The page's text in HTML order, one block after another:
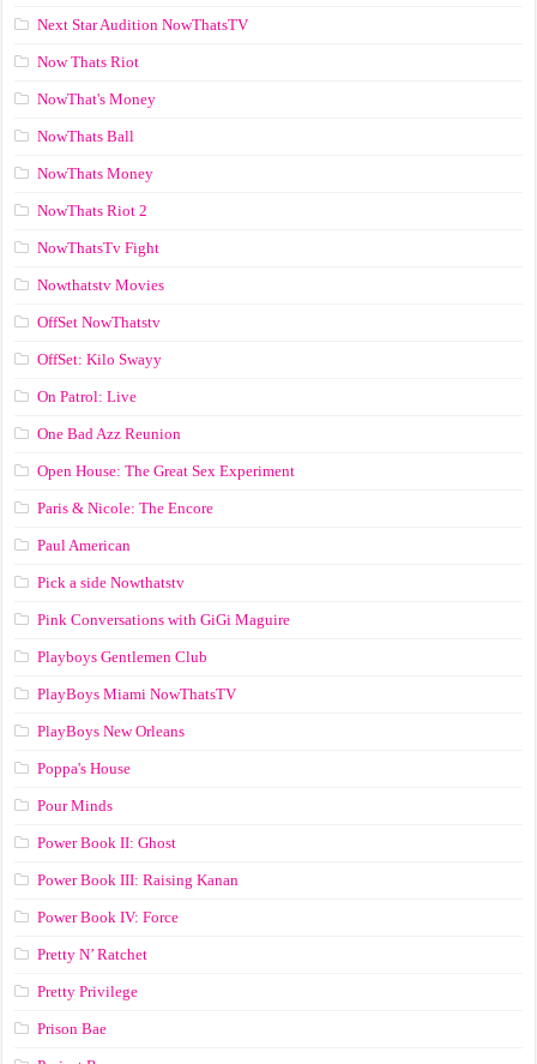
Next Star Audition NowThatsTV
Now Thats Riot
NowThat's Money
NowThats Ball
NowThats Money
NowThats Riot 2
NowThatsTv Fight
Nowthatstv Movies
OffSet NowThatstv
OffSet: Kilo Swayy
On Patrol: Live
One Bad Azz Reunion
Open House: The Great Sex Experiment
Paris & Nicole: The Encore
Paul American
Pick a side Nowthatstv
Pink Conversations with GiGi Maguire
Playboys Gentlemen Club
PlayBoys Miami NowThatsTV
PlayBoys New Orleans
Poppa's House
Pour Minds
Power Book II: Ghost
Power Book III: Raising Kanan
Power Book IV: Force
Pretty N’ Ratchet
Pretty Privilege
Prison Bae